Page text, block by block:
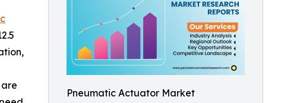
Pneumatic Actuator Market